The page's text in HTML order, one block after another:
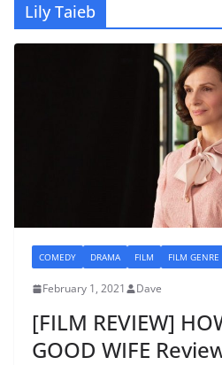
Lily Taieb
COMEDY DRAMA FILM FILM GENRE
February 1, 2021 Dave
[FILM REVIEW]
GOOD WIFE